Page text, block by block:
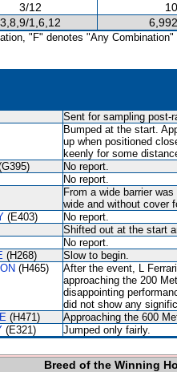
3/12
3,8,9/1,6,12
"F" denotes "Any Combination"
Sent for sampling post-
Bumped at the start.
up when positioned
keenly for some
No report.
No report.
From a wide barrier
wide and without cover
(E403) No report.
Shifted out at the start
No report.
(H268) Slow to begin.
(H465)
After the event, L
approaching the 200
disappointing
did not show any
(H471) Approaching the 600
(E321) Jumped only fairly.
Breed of the Winning